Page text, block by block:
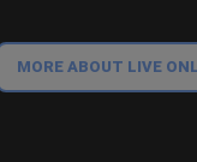
MORE ABOUT LIVE